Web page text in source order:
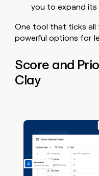
you to expand
One tool that ticks all
powerful options for
Score and
Clay